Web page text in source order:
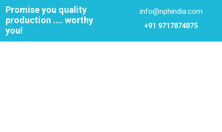
Promise you quality
production .... worthy
you!
info@nphindia.com
+91 9717874875